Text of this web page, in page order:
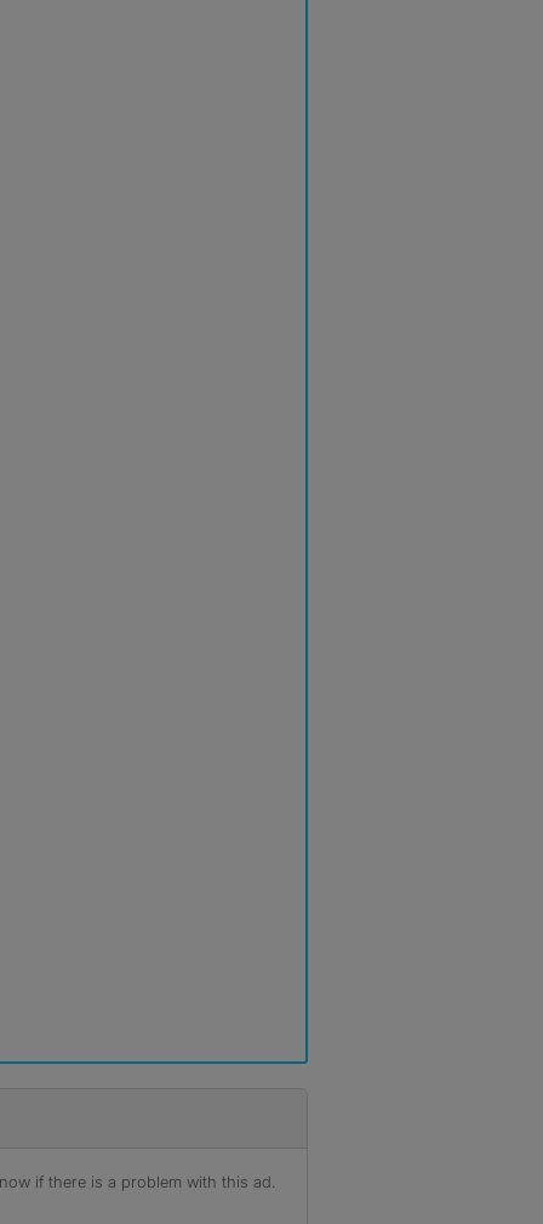
if there is a problem with this ad.